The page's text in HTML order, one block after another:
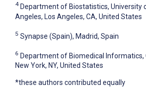
4 Department of Biostatistics, University
Angeles, Los Angeles, CA, United States
5 Synapse (Spain), Madrid, Spain
6 Department of Biomedical Informatics,
New York, NY, United States
*these authors contributed equally